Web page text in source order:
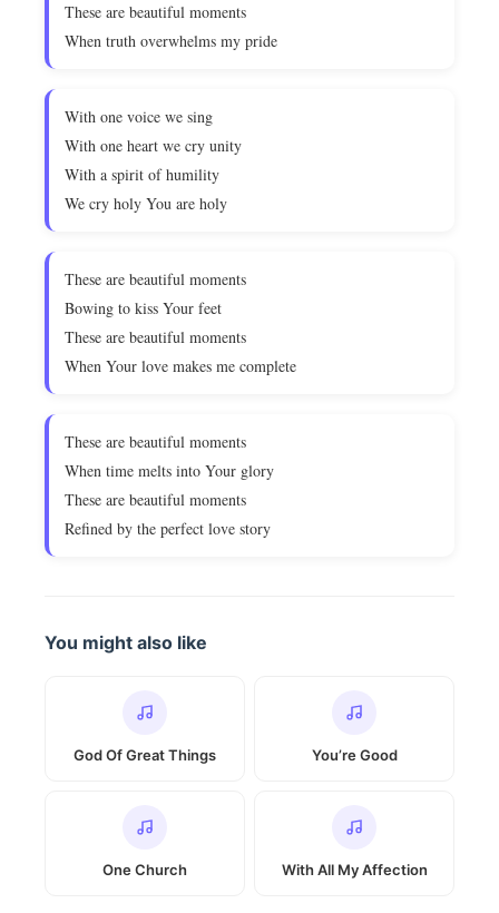
These are beautiful moments
When truth overwhelms my pride
With one voice we sing
With one heart we cry unity
With a spirit of humility
We cry holy You are holy
These are beautiful moments
Bowing to kiss Your feet
These are beautiful moments
When Your love makes me complete
These are beautiful moments
When time melts into Your glory
These are beautiful moments
Refined by the perfect love story
You might also like
God Of Great Things You’re Good
One Church With All My Affection